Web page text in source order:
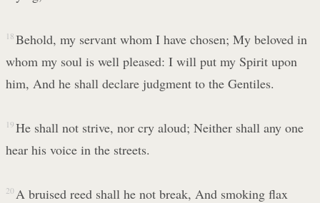
18 Behold, my servant whom I have chosen; My beloved in
whom my soul is well pleased: I will put my Spirit upon
him, And he shall declare judgment to the Gentiles.
19 He shall not strive, nor cry aloud; Neither shall any one
hear his voice in the streets.
20 A bruised reed shall he not break, And smoking flax